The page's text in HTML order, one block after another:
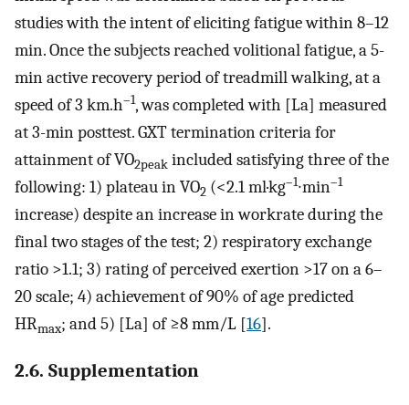
studies with the intent of eliciting fatigue within 8–12
min. Once the subjects reached volitional fatigue, a 5-
min active recovery period of treadmill walking, at a
speed of 3 km.h–1, was completed with [La] measured
at 3-min posttest. GXT termination criteria for
attainment of VO2peak included satisfying three of the
following: 1) plateau in VO2 (<2.1 ml·kg–1∙min–1
increase) despite an increase in workrate during the
final two stages of the test; 2) respiratory exchange
ratio >1.1; 3) rating of perceived exertion >17 on a 6–
20 scale; 4) achievement of 90% of age predicted
HRmax; and 5) [La] of ≥8 mm/L [16].
2.6. Supplementation